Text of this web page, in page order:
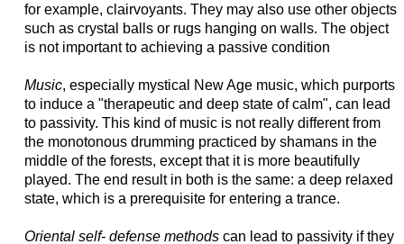
for example, clairvoyants. They may also use other objects
such as crystal balls or rugs hanging on walls. The object
is not important to achieving a passive condition
Music, especially mystical New Age music, which purports
to induce a "therapeutic and deep state of calm", can lead
to passivity. This kind of music is not really different from
the monotonous drumming practiced by shamans in the
middle of the forests, except that it is more beautifully
played. The end result in both is the same: a deep relaxed
state, which is a prerequisite for entering a trance.
Oriental self- defense methods can lead to passivity if they